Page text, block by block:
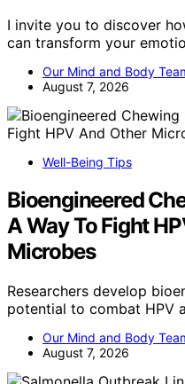
I invite you to discover
can transform your
Our Mind and Body
August 7, 2026
Well-Being Tips
Bioengineered
A Way To Fight
Microbes
Researchers develop
potential to combat HPV
Our Mind and Body
August 7, 2026